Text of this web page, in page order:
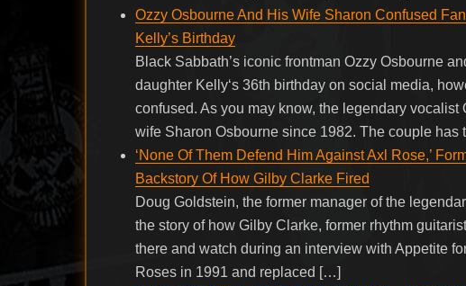
Ozzy Osbourne And His Wife Sharon Confused
Kelly’s Birthday
Black Sabbath’s iconic frontman Ozzy Osbourne
daughter Kelly‘s 36th birthday on social media,
confused. As you may know, the legendary
wife Sharon Osbourne since 1982. The couple
‘None Of Them Defend Him Against Axl Rose,’
Backstory Of How Gilby Clarke Fired
Doug Goldstein, the former manager of the
the story of how Gilby Clarke, former rhythm
there and watch during an interview with Appetite
Roses in 1991 and replaced […]